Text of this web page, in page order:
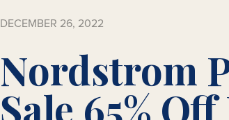
DECEMBER 26, 2022
Nordstrom
Sale 65%